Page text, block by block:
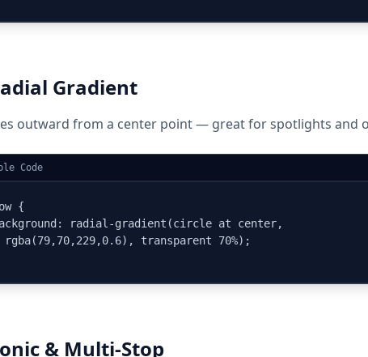
Gradient
outward from a center point — great for spotlights and
Code
{
radial-gradient(circle at center,
rgba(79,70,229,0.6), transparent 70%);
& Multi-Stop